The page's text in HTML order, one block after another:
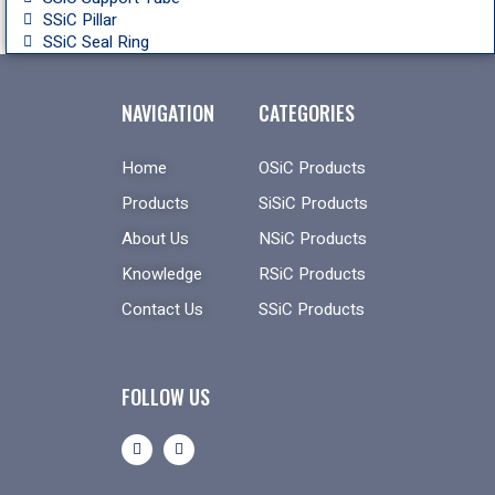
SSiC Pillar
SSiC Seal Ring
NAVIGATION
Home
Products
About Us
Knowledge
Contact Us
CATEGORIES
OSiC Products
SiSiC Products
NSiC Products
RSiC Products
SSiC Products
FOLLOW US